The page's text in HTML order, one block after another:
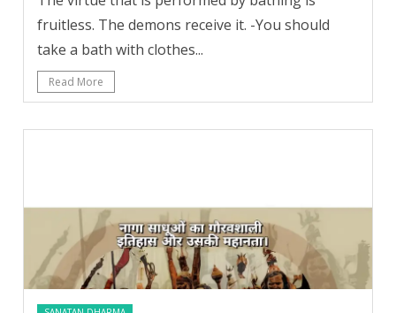
fruitless. The demons receive it. -You should
take a bath with clothes...
Read More